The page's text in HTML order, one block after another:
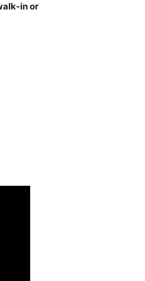
in or